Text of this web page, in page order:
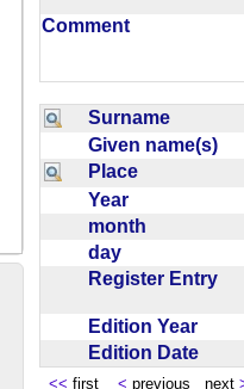
Comment
Surname
Given name(s)
Place
Year
month
day
Register Entry
Edition Year
Edition Date
<< first < previous next